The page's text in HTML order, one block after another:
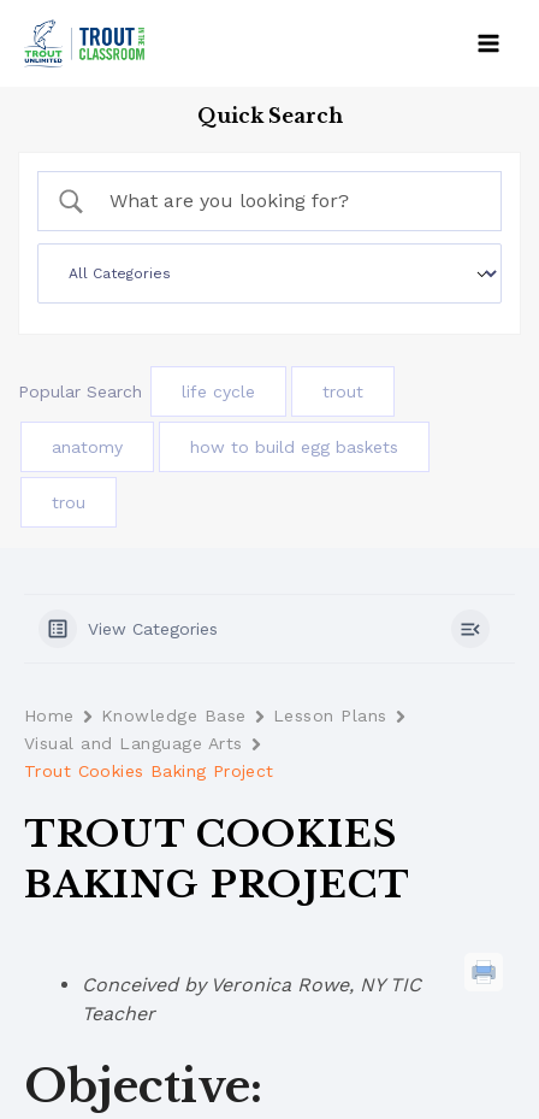
content
Quick Search
Popular Search life cycle trout
anatomy how to build egg baskets
trou
View Categories
Home Knowledge Base
Lesson Plans
Visual and Language Arts
Trout Cookies Baking Project
TROUT COOKIES
BAKING PROJECT
Conceived by Veronica Rowe, NY TIC
Teacher
Objective: